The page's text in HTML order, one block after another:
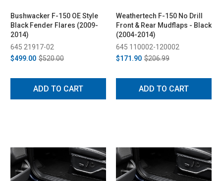
Bushwacker F-150 OE Style
Black Fender Flares (2009-
2014)
645 21917-02
$499.00 $520.00
ADD TO CART
Weathertech F-150 No Drill
Front & Rear Mudflaps - Black
(2004-2014)
645 110002-120002
$171.90 $206.99
ADD TO CART